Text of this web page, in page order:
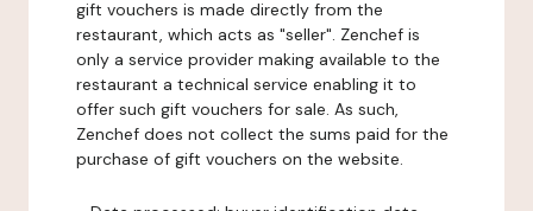
gift vouchers is made directly from the
restaurant, which acts as "seller". Zenchef is
only a service provider making available to the
restaurant a technical service enabling it to
offer such gift vouchers for sale. As such,
Zenchef does not collect the sums paid for the
purchase of gift vouchers on the website.